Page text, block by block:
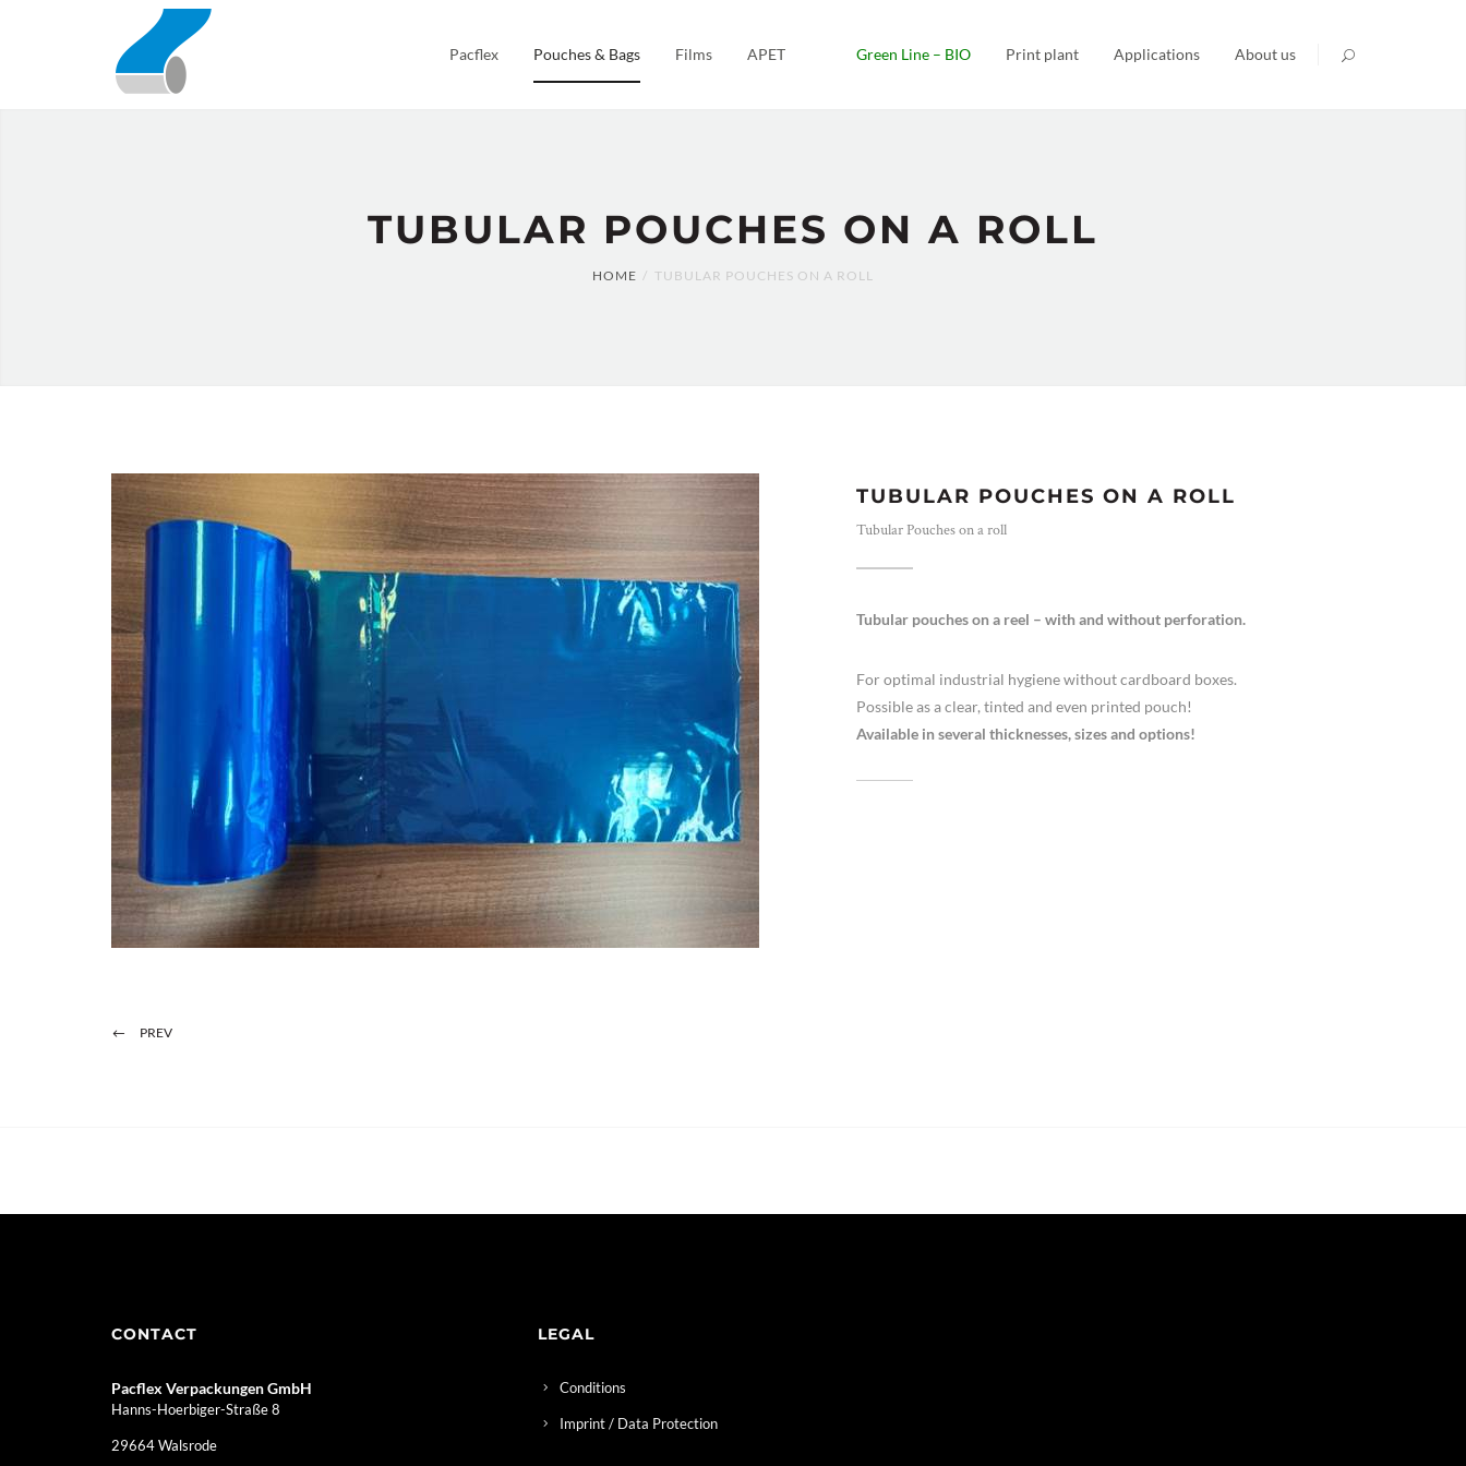
Pacflex Pouches & Bags Films APET Green Line – BIO Print plant Applications About us
TUBULAR POUCHES ON A ROLL
HOME TUBULAR POUCHES ON A ROLL
TUBULAR POUCHES ON A ROLL
Tubular Pouches on a roll
Tubular pouches on a reel – with and without perforation.
For optimal industrial hygiene without cardboard boxes.
Possible as a clear, tinted and even printed pouch!
Available in several thicknesses, sizes and options!
PREV
CONTACT
Pacflex Verpackungen GmbH
Hanns-Hoerbiger-Straße 8
29664 Walsrode
LEGAL
Conditions
Imprint / Data Protection